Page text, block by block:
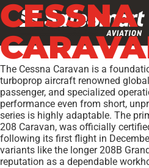
CESSNA
The Cessna Caravan is a
turboprop aircraft renowned
passenger, and specialized
performance even from short,
series is highly adaptable. The
208 Caravan, was officially
following its first flight in
variants like the longer 208B
reputation as a dependable